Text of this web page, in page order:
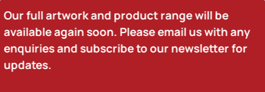
Our full artwork and product range will be
available again soon. Please email us with any
enquiries and subscribe to our newsletter for
updates.